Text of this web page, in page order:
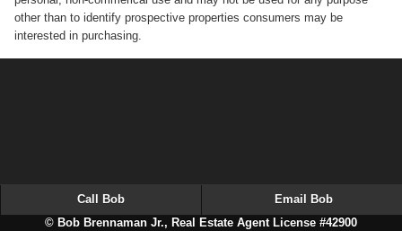
other than to identify prospective properties consumers may be
interested in purchasing.
Call Bob Email Bob
© Bob Brennaman Jr., Real Estate Agent License #42900